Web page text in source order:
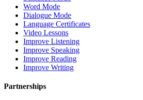
Word Mode
Dialogue Mode
Language Certificates
Video Lessons
Improve Listening
Improve Speaking
Improve Reading
Improve Writing
Partnerships